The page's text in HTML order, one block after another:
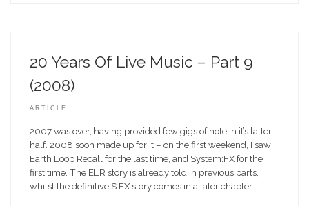
20 Years Of Live Music – Part 9
(2008)
ARTICLE
2007 was over, having provided few gigs of note in it’s latter
half. 2008 soon made up for it – on the first weekend, I saw
Earth Loop Recall for the last time, and System:FX for the
first time. The ELR story is already told in previous parts,
whilst the definitive S:FX story comes in a later chapter.